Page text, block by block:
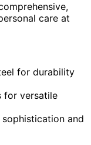
care at
for durability
for versatile
and